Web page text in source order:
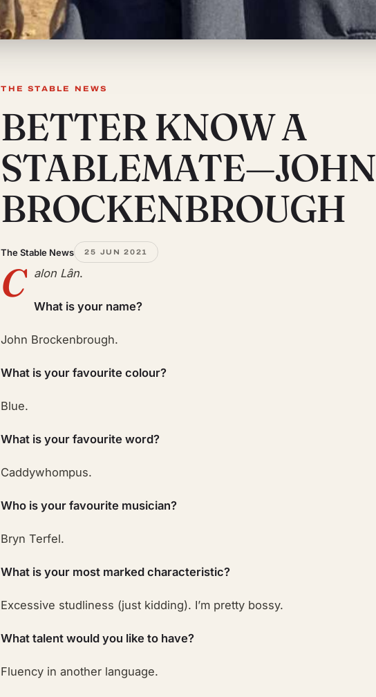
THE STABLE NEWS
BETTER KNOW A
STABLEMATE—JOHN
BROCKENBROUGH
The Stable News 25 JUN 2021
C alon Lân.
What is your name?
John Brockenbrough.
What is your favourite colour?
Blue.
What is your favourite word?
Caddywhompus.
Who is your favourite musician?
Bryn Terfel.
What is your most marked characteristic?
Excessive studliness (just kidding). I’m pretty bossy.
What talent would you like to have?
Fluency in another language.